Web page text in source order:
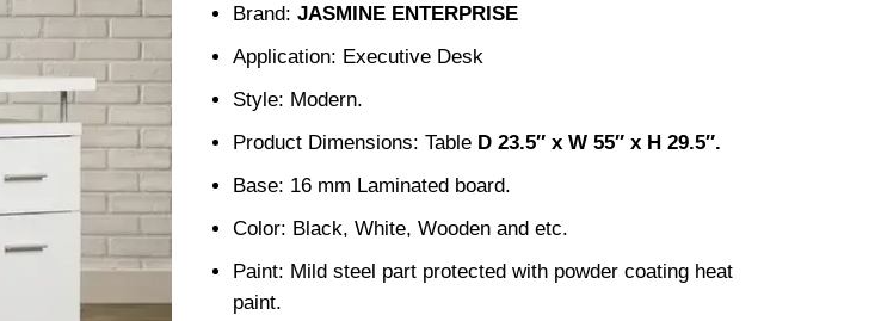
Brand:JASMINE ENTERPRISE
Application: Executive Desk
Style: Modern.
Product Dimensions: Table D 23.5″ x W 55″ x H 29.5″.
Base: 16 mm Laminated board.
Color: Black, White, Wooden and etc.
Paint: Mild steel part protected with powder coating heat
paint.